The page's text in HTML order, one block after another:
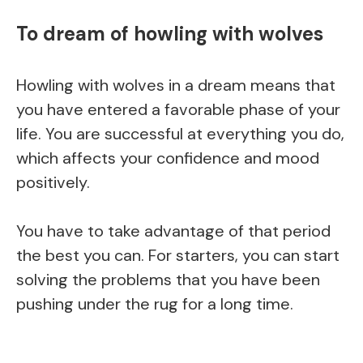
To dream of howling with wolves
Howling with wolves in a dream means that
you have entered a favorable phase of your
life. You are successful at everything you do,
which affects your confidence and mood
positively.
You have to take advantage of that period
the best you can. For starters, you can start
solving the problems that you have been
pushing under the rug for a long time.